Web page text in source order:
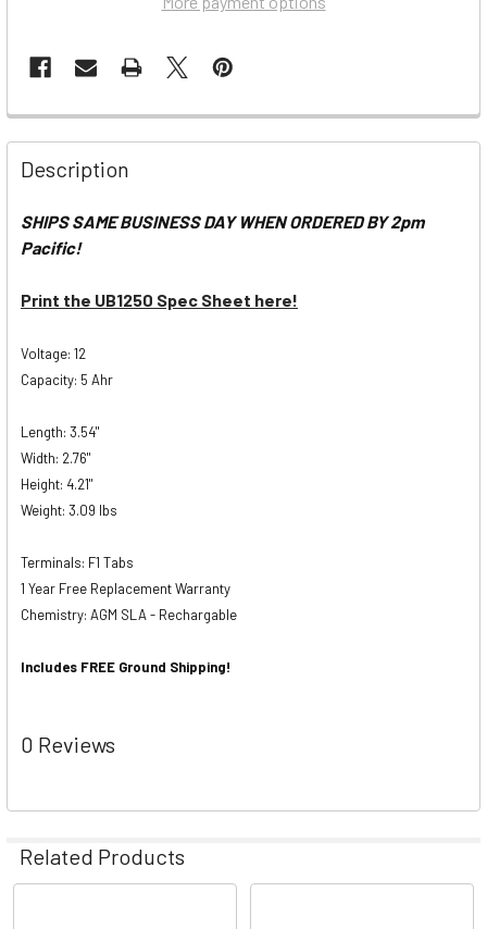
Description
SHIPS SAME BUSINESS DAY WHEN ORDERED BY 2pm
Pacific!
Print the UB1250 Spec Sheet here!
Voltage: 12
Capacity: 5 Ahr
Length: 3.54"
Width: 2.76"
Height: 4.21"
Weight: 3.09 lbs
Terminals: F1 Tabs
1 Year Free Replacement Warranty
Chemistry: AGM SLA - Rechargable
Includes FREE Ground Shipping!
0 Reviews
Related Products